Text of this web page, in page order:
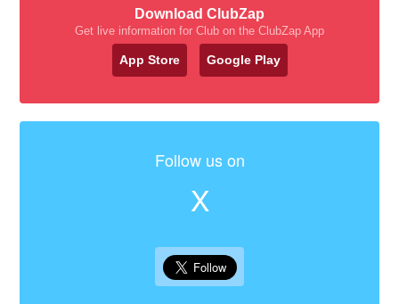
Download ClubZap
Get live information for Club on the ClubZap App
App Store Google Play
Follow us on
X